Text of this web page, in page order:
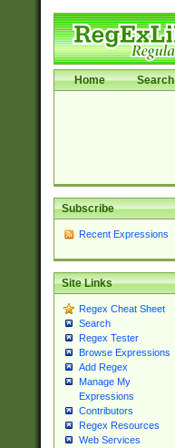
Home Search
Subscribe
Recent Expressions
Site Links
Regex Cheat Sheet
Search
Regex Tester
Browse Expressions
Add Regex
Manage My
Expressions
Contributors
Regex Resources
Web Services